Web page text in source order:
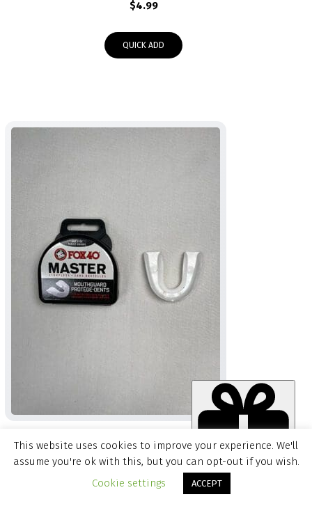
$4.99
QUICK ADD
FOX 40 MASTER WHITE MOUTH GUARD
$4.99
Item added to cart.
This website uses cookies to improve your experience. We'll
assume you're ok with this, but you can opt-out if you wish.
Cookie settings
ACCEPT